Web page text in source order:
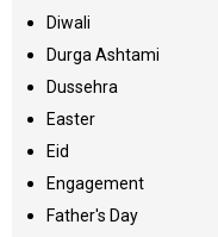
Diwali
Durga Ashtami
Dussehra
Easter
Eid
Engagement
Father's Day